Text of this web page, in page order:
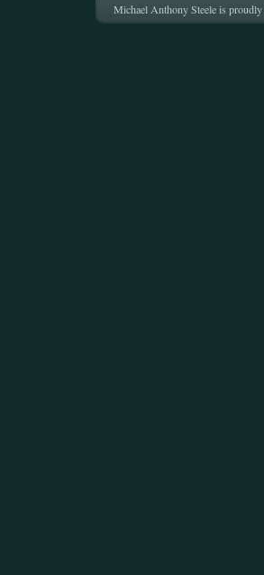
Michael Anthony Steele is